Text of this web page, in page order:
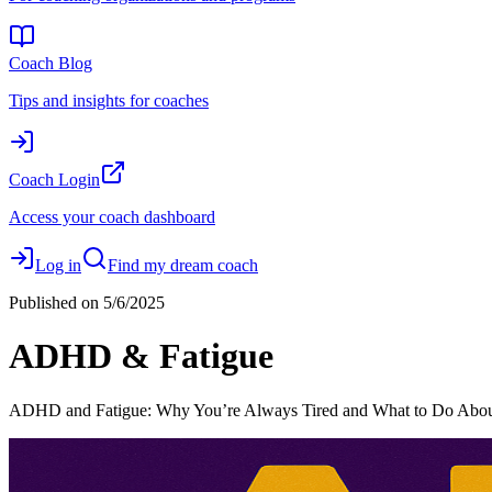
Coach Blog
Tips and insights for coaches
Coach Login
Access your coach dashboard
Log in
Find my dream coach
Published on 5/6/2025
ADHD & Fatigue
ADHD and Fatigue: Why You’re Always Tired and What to Do